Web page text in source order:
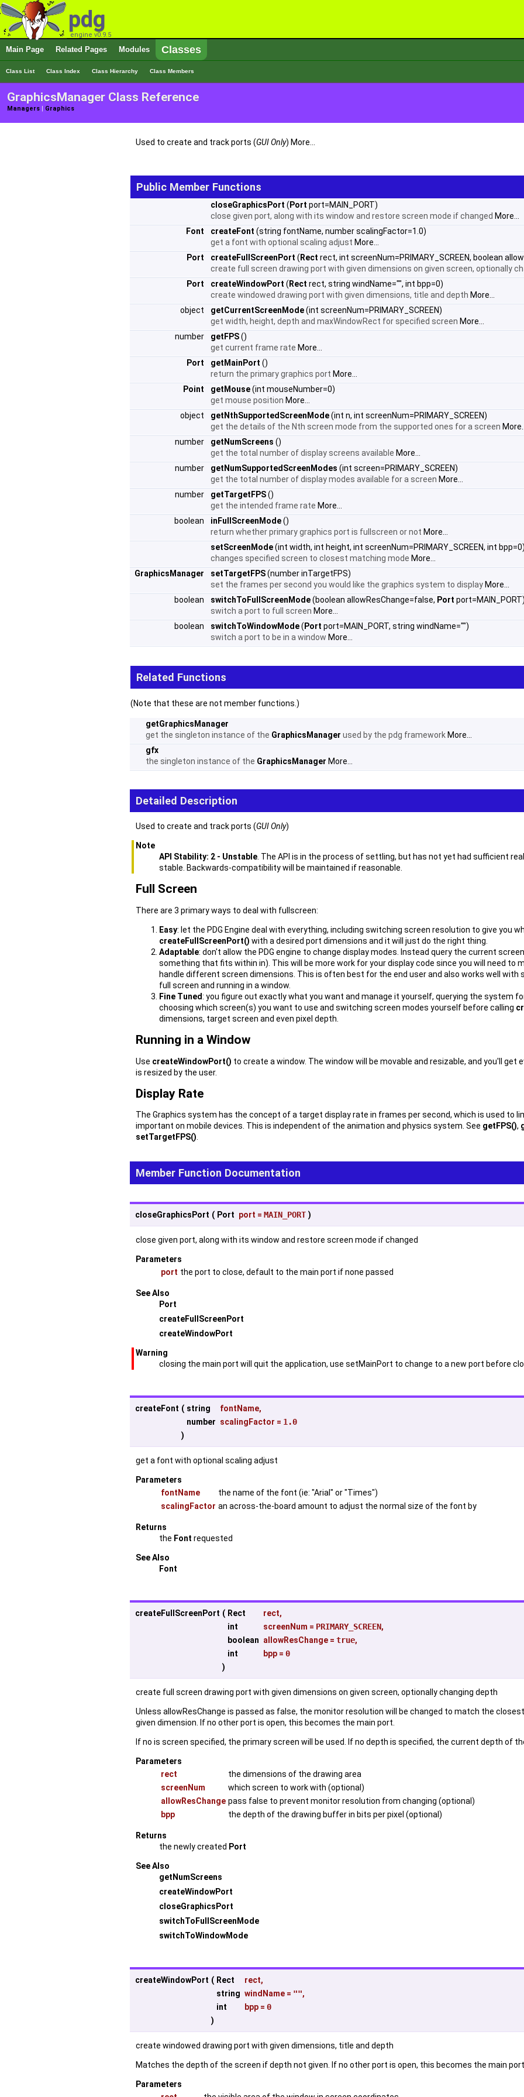
pdg
engine v0.9.5
Main Page Related Pages Modules Classes
Class List Class Index Class Hierarchy Class Members
GraphicsManager Class Reference
Managers | Graphics
Used to create and track ports (GUI Only) More...
Public Member Functions
closeGraphicsPort ( Port port=MAIN_PORT)
close given port, along with its window and restore screen mode if changed More...
Font
createFont (string fontName, number scalingFactor=1.0)
get a font with optional scaling adjust More...
Port
createFullScreenPort ( Rect rect, int screenNum=PRIMARY_SCREEN, boolean
create full screen drawing port with given dimensions on given screen, optionally
Port
createWindowPort ( Rect rect, string windName="", int bpp=0)
create windowed drawing port with given dimensions, title and depth More...
object
getCurrentScreenMode(int screenNum=PRIMARY_SCREEN)
get width, height, depth and maxWindowRect for specified screen More...
number
getFPS()
get current frame rate More...
Port
getMainPort ()
return the primary graphics port More...
Point
getMouse(int mouseNumber=0)
get mouse position More...
object
getNthSupportedScreenMode(int n, int screenNum=PRIMARY_SCREEN)
get the details of the Nth screen mode from the supported ones for a screen
number
getNumScreens ()
get the total number of display screens available More...
number
getNumSupportedScreenModes (int screen=PRIMARY_SCREEN)
get the total number of display modes available for a screen More...
number
getTargetFPS()
get the intended frame rate More...
boolean
inFullScreenMode()
return whether primary graphics port is fullscreen or not More...
setScreenMode(int width, int height, int screenNum=PRIMARY_SCREEN, int
changes specified screen to closest matching mode More...
GraphicsManager
setTargetFPS(number inTargetFPS)
set the frames per second you would like the graphics system to display More...
boolean
switchToFullScreenMode(boolean allowResChange=false, Port
switch a port to full screen More...
boolean
switchToWindowMode( Port port=MAIN_PORT, string windName="")
switch a port to be in a window More...
Related Functions
(Note that these are not member functions.)
getGraphicsManager
get the singleton instance of the GraphicsManager used by the pdg framework More...
gfx
the singleton instance of the GraphicsManager More...
Detailed Description
Used to create and track ports (GUI Only)
Note
API Stability: 2 - Unstable . The API is in the process of settling, but has not yet had sufficient
stable. Backwards-compatibility will be maintained if reasonable.
Full Screen
There are 3 primary ways to deal with fullscreen:
Easy: let the PDG Engine deal with everything, including switching screen resolution to give you
createFullScreenPort() with a desired port dimensions and it will just do the right thing.
Adaptable: don't allow the PDG engine to change display modes. Instead query the current
something that fits within in). This will be more work for your display code since you will need to
handle different screen dimensions. This is often best for the end user and also works well
full screen and running in a window.
Fine Tuned: you figure out exactly what you want and manage it yourself, querying the system
choosing which screen(s) you want to use and switching screen modes yourself before calling
dimensions, target screen and even pixel depth.
Running in a Window
Use createWindowPort() to create a window. The window will be movable and resizable, and you'll
is resized by the user.
Display Rate
The Graphics system has the concept of a target display rate in frames per second, which is used to
important on mobile devices. This is independent of the animation and physics system. See getFPS(),
setTargetFPS().
Member Function Documentation
closeGraphicsPort ( Port port = MAIN_PORT )
close given port, along with its window and restore screen mode if changed
Parameters
port the port to close, default to the main port if none passed
See Also
Port
createFullScreenPort
createWindowPort
Warning
closing the main port will quit the application, use setMainPort to change to a new port before
createFont ( string fontName,
number scalingFactor = 1.0
)
get a font with optional scaling adjust
Parameters
fontName
the name of the font (ie: "Arial" or "Times")
scalingFactor an across-the-board amount to adjust the normal size of the font by
Returns
the Font requested
See Also
Font
createFullScreenPort ( Rect rect,
int
screenNum = PRIMARY_SCREEN,
boolean allowResChange = true,
int
bpp = 0
)
create full screen drawing port with given dimensions on given screen, optionally changing depth
Unless allowResChange is passed as false, the monitor resolution will be changed to match the
given dimension. If no other port is open, this becomes the main port.
If no is screen specified, the primary screen will be used. If no depth is specified, the current depth of
Parameters
rect
the dimensions of the drawing area
screenNum
which screen to work with (optional)
allowResChange pass false to prevent monitor resolution from changing (optional)
bpp
the depth of the drawing buffer in bits per pixel (optional)
Returns
the newly created Port
See Also
getNumScreens
createWindowPort
closeGraphicsPort
switchToFullScreenMode
switchToWindowMode
createWindowPort ( Rect rect,
string windName = "",
int
bpp = 0
)
create windowed drawing port with given dimensions, title and depth
Matches the depth of the screen if depth not given. If no other port is open, this becomes the main
Parameters